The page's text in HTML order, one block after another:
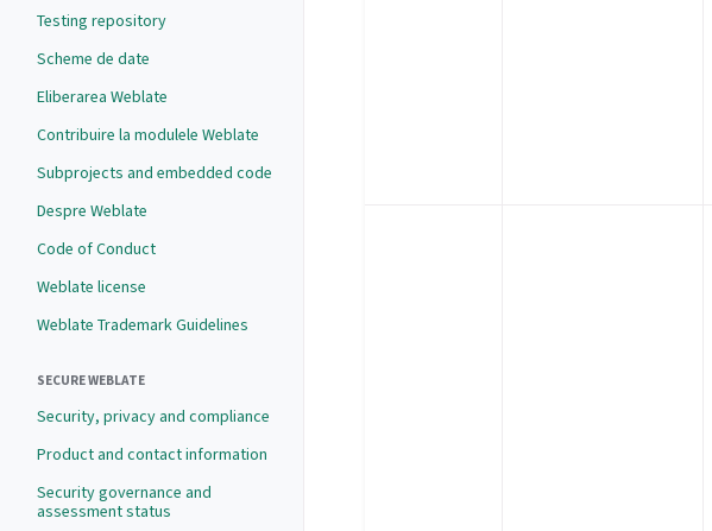
Testing repository
Scheme de date
Eliberarea Weblate
Contribuire la modulele Weblate
Subprojects and embedded code
Despre Weblate
Code of Conduct
Weblate license
Weblate Trademark Guidelines
SECURE WEBLATE
Security, privacy and compliance
Product and contact information
Security governance and
assessment status